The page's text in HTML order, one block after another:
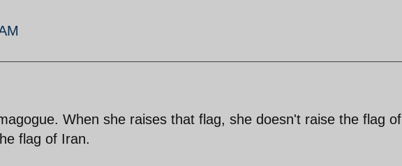
When she raises that flag, she doesn't raise the flag of
flag of Iran.